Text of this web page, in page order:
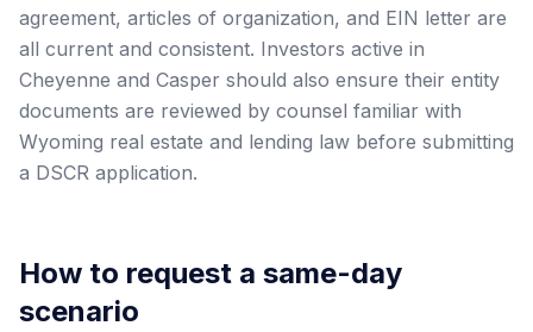
agreement, articles of organization, and EIN letter are
all current and consistent. Investors active in
Cheyenne and Casper should also ensure their entity
documents are reviewed by counsel familiar with
Wyoming real estate and lending law before submitting
a DSCR application.
How to request a same-day
scenario